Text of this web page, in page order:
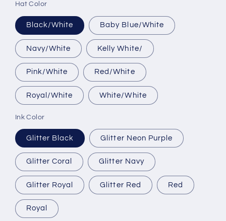
Hat Color
Black/White Baby Blue/White
Navy/White Kelly White/
Pink/White Red/White
Royal/White White/White
Ink Color
Glitter Black Glitter Neon Purple
Glitter Coral Glitter Navy
Glitter Royal Glitter Red Red
Royal